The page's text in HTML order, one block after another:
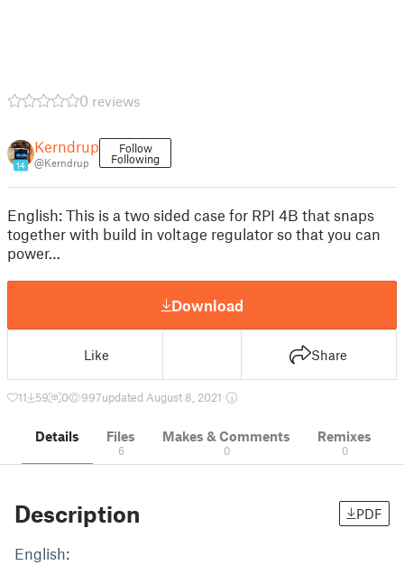
0 reviews
14
Kerndrup
@Kerndrup
Follow
Following
English: This is a two sided case for RPI 4B that snaps
together with build in voltage regulator so that you can
power…
Download
Like Share
11 59 0 997updated August 8, 2021
Details Files
6
Makes & Comments
0
Remixes
0
Description PDF
English: